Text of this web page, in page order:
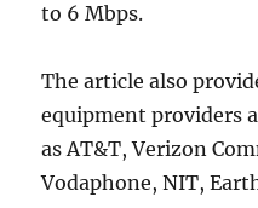
to 6 Mbps.
The article also
equipment providers
as AT&T, Verizon
Vodaphone, NIT,